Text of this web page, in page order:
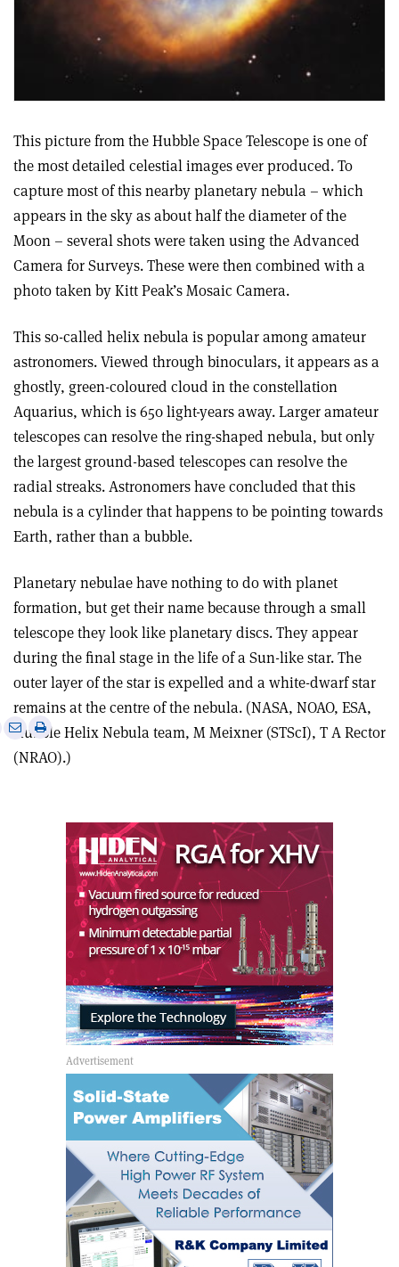
This picture from the Hubble Space Telescope is one of
the most detailed celestial images ever produced. To
capture most of this nearby planetary nebula – which
appears in the sky as about half the diameter of the
Moon – several shots were taken using the Advanced
Camera for Surveys. These were then combined with a
photo taken by Kitt Peak’s Mosaic Camera.
This so-called helix nebula is popular among amateur
astronomers. Viewed through binoculars, it appears as a
ghostly, green-coloured cloud in the constellation
Aquarius, which is 650 light-years away. Larger amateur
telescopes can resolve the ring-shaped nebula, but only
the largest ground-based telescopes can resolve the
radial streaks. Astronomers have concluded that this
nebula is a cylinder that happens to be pointing towards
Earth, rather than a bubble.
Planetary nebulae have nothing to do with planet
formation, but get their name because through a small
telescope they look like planetary discs. They appear
during the final stage in the life of a Sun-like star. The
outer layer of the star is expelled and a white-dwarf star
remains at the centre of the nebula. (NASA, NOAO, ESA,
Hubble Helix Nebula team, M Meixner (STScI), T A Rector
(NRAO).)
Share
via
Print
this
article